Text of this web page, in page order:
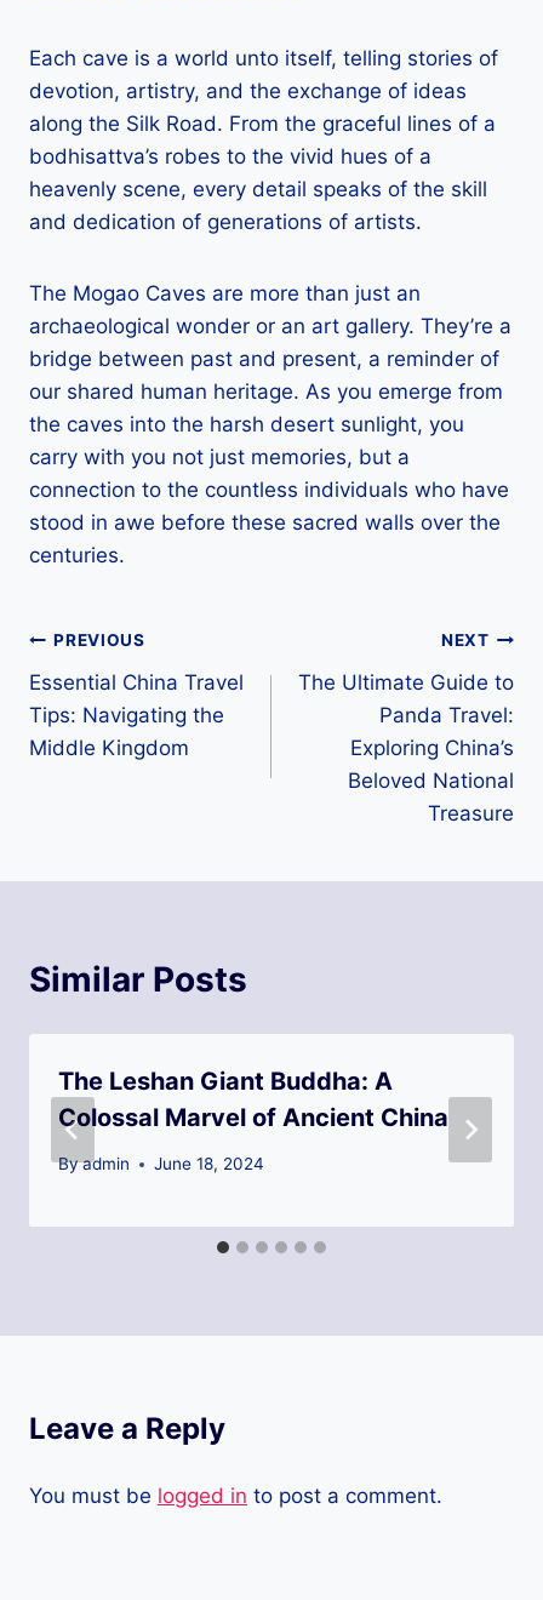
Each cave is a world unto itself, telling stories of
devotion, artistry, and the exchange of ideas
along the Silk Road. From the graceful lines of a
bodhisattva’s robes to the vivid hues of a
heavenly scene, every detail speaks of the skill
and dedication of generations of artists.
The Mogao Caves are more than just an
archaeological wonder or an art gallery. They’re a
bridge between past and present, a reminder of
our shared human heritage. As you emerge from
the caves into the harsh desert sunlight, you
carry with you not just memories, but a
connection to the countless individuals who have
stood in awe before these sacred walls over the
centuries.
Post
navigation
PREVIOUS
Essential China Travel
Tips: Navigating the
Middle Kingdom
NEXT
The Ultimate Guide to
Panda Travel:
Exploring China’s
Beloved National
Treasure
Similar Posts
The Leshan Giant Buddha: A
Colossal Marvel of Ancient China
Byadmin June 18, 2024
Leave a Reply
You must be logged in to post a comment.